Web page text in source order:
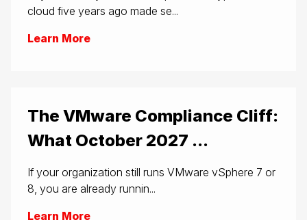
cloud five years ago made se...
Learn More
The VMware Compliance Cliff:
What October 2027 ...
If your organization still runs VMware vSphere 7 or
8, you are already runnin...
Learn More